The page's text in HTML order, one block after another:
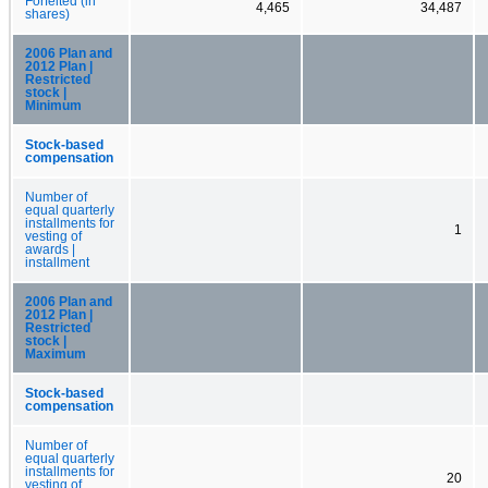
shares)
4,465 34,487
2006 Plan and
2012 Plan |
Restricted
stock |
Minimum
Stock-based
compensation
Number of
equal quarterly
installments for
vesting of
awards |
installment
1
2006 Plan and
2012 Plan |
Restricted
stock |
Maximum
Stock-based
compensation
Number of
equal quarterly
installments for
vesting of
20